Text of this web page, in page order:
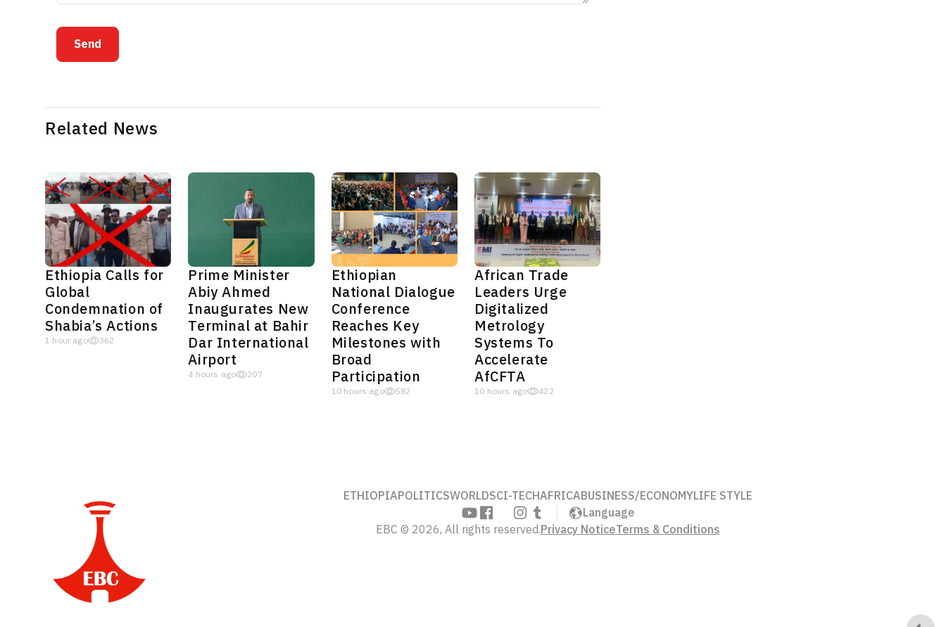
Send
Related News
Ethiopia Calls for
Global
Condemnation of
Shabia’s Actions
1 hour ago 362
Prime Minister
Abiy Ahmed
Inaugurates New
Terminal at Bahir
Dar International
Airport
4 hours ago 207
Ethiopian
National Dialogue
Conference
Reaches Key
Milestones with
Broad
Participation
10 hours ago 582
African Trade
Leaders Urge
Digitalized
Metrology
Systems To
Accelerate
AfCFTA
10 hours ago 422
ETHIOPIAPOLITICSWORLDSCI-TECHAFRICABUSINESS/ECONOMYLIFE STYLE
Language
EBC © 2026, All rights reserved.Privacy NoticeTerms & Conditions